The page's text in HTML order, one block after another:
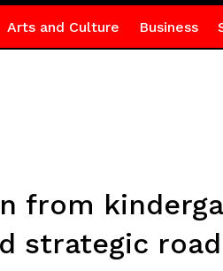
Arts and Culture Business
from
strategic